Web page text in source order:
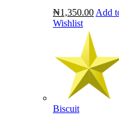
₦1,350.00 Add
Wishlist
Biscuit